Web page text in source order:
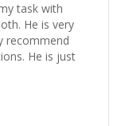
task with
He is very
recommend
He is just